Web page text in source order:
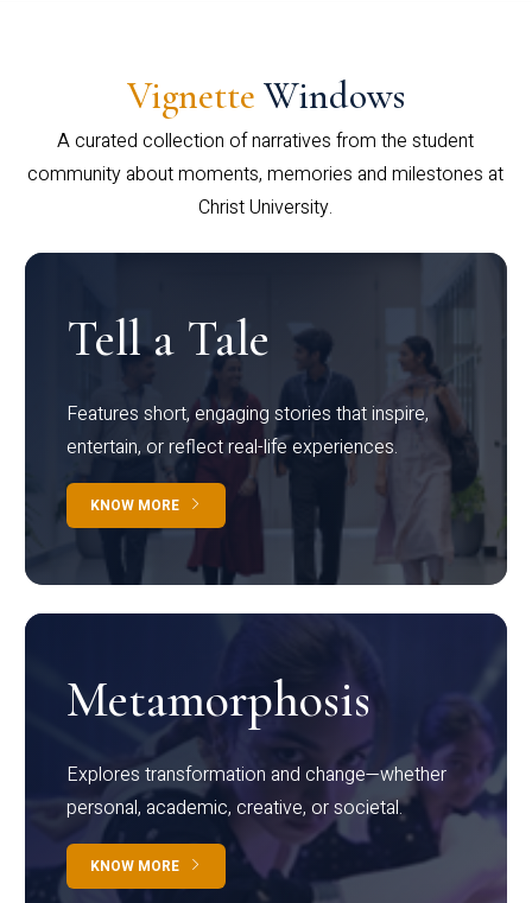
Vignette Windows
A curated collection of narratives from the student
community about moments, memories and milestones at
Christ University.
Tell a Tale
Features short, engaging stories that inspire,
entertain, or reflect real-life experiences.
KNOW MORE
Metamorphosis
Explores transformation and change—whether
personal, academic, creative, or societal.
KNOW MORE